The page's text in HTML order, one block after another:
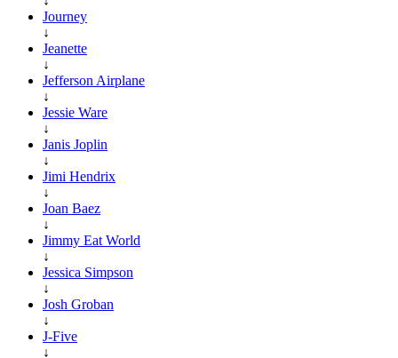
Journey
↓
Jeanette
↓
Jefferson Airplane
↓
Jessie Ware
↓
Janis Joplin
↓
Jimi Hendrix
↓
Joan Baez
↓
Jimmy Eat World
↓
Jessica Simpson
↓
Josh Groban
↓
J-Five
↓